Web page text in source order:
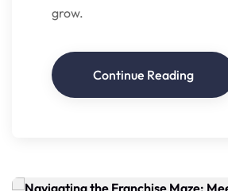
grow.
Continue Reading